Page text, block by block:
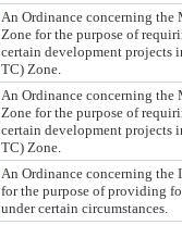
An Ordinance concerning the
Zone for the purpose of
certain development projects
TC) Zone.
An Ordinance concerning the
Zone for the purpose of
certain development projects
TC) Zone.
An Ordinance concerning the
for the purpose of providing
under certain circumstances.